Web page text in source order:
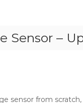
Sensor –
sensor from